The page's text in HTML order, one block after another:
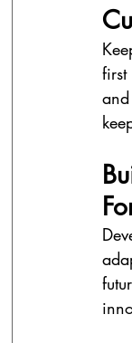
first